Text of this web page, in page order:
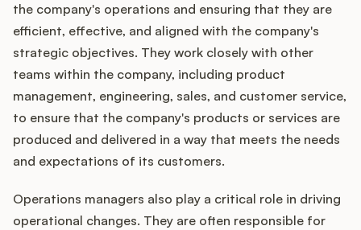
the company's operations and ensuring that they are
efficient, effective, and aligned with the company's
strategic objectives. They work closely with other
teams within the company, including product
management, engineering, sales, and customer service,
to ensure that the company's products or services are
produced and delivered in a way that meets the needs
and expectations of its customers.
Operations managers also play a critical role in driving
operational changes. They are often responsible for